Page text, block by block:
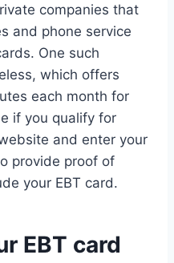
companies that
and phone service
One such
which offers
each month for
if you qualify for
and enter your
provide proof of
your EBT card.
EBT card